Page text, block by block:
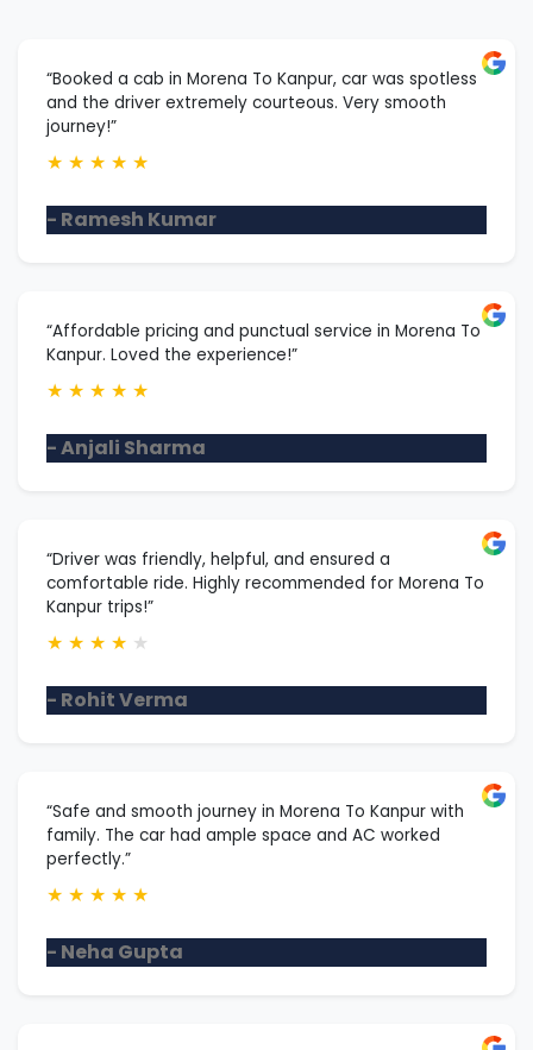
“Booked a cab in Morena To Kanpur, car was spotless
and the driver extremely courteous. Very smooth
journey!”
★ ★ ★ ★ ★
- Ramesh Kumar
“Affordable pricing and punctual service in Morena To
Kanpur. Loved the experience!”
★ ★ ★ ★ ★
- Anjali Sharma
“Driver was friendly, helpful, and ensured a
comfortable ride. Highly recommended for Morena To
Kanpur trips!”
★ ★ ★ ★ ★
- Rohit Verma
“Safe and smooth journey in Morena To Kanpur with
family. The car had ample space and AC worked
perfectly.”
★ ★ ★ ★ ★
- Neha Gupta